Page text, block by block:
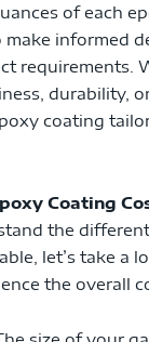
of each
informed
requirements.
durability,
coating
Coating
the
let’s take a
the overall